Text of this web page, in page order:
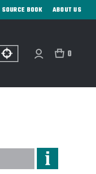
SOURCE BOOK ABOUT US
0